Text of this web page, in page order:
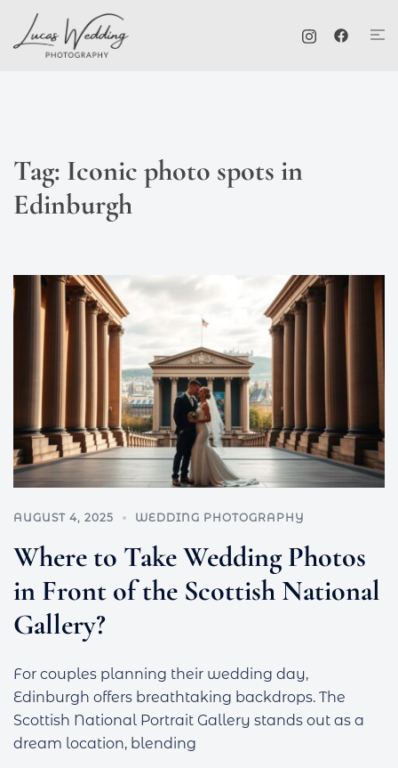
content
Tag: Iconic photo spots in
Edinburgh
AUGUST 4, 2025 WEDDING PHOTOGRAPHY
Where to Take Wedding Photos
in Front of the Scottish National
Gallery?
For couples planning their wedding day,
Edinburgh offers breathtaking backdrops. The
Scottish National Portrait Gallery stands out as a
dream location, blending